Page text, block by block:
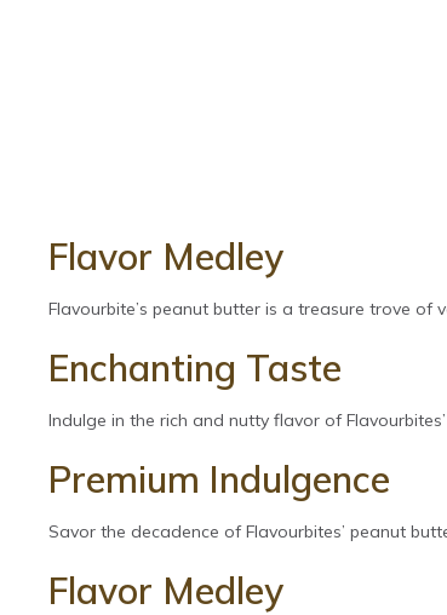
Flavor Medley
Flavourbite’s peanut butter is a treasure trove
Enchanting Taste
Indulge in the rich and nutty flavor of
Premium Indulgence
Savor the decadence of Flavourbites’ peanut
Flavor Medley